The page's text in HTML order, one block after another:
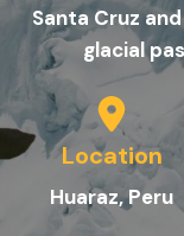
Santa Cruz
glacial
Location
Huaraz, Peru